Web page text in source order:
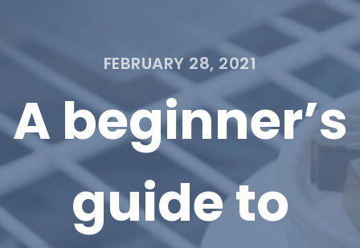
FEBRUARY 28, 2021
A beginner’s
guide to